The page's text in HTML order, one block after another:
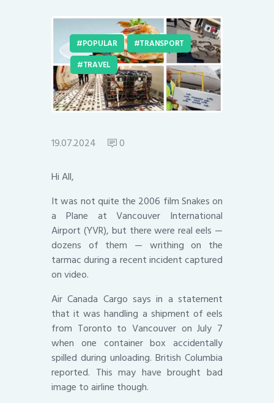
POPULAR
TRANSPORT
TRAVEL
19.07.2024 0
Hi All,
It was not quite the 2006 film Snakes on
a Plane at Vancouver International
Airport (YVR), but there were real eels —
dozens of them — writhing on the
tarmac during a recent incident captured
on video.
Air Canada Cargo says in a statement
that it was handling a shipment of eels
from Toronto to Vancouver on July 7
when one container box accidentally
spilled during unloading. British Columbia
reported. This may have brought bad
image to airline though.